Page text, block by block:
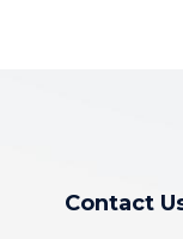
Contact